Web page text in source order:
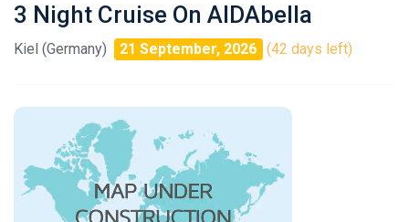
3 Night Cruise On AIDAbella
Kiel (Germany) 21 September, 2026 (42 days left)